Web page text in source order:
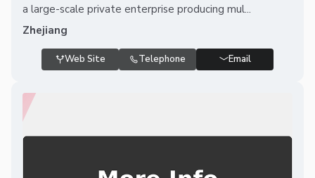
a large-scale private enterprise producing mul...
Zhejiang
Web Site Telephone Email